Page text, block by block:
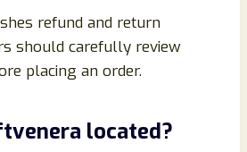
refund and return
should carefully review
placing an order.
located?